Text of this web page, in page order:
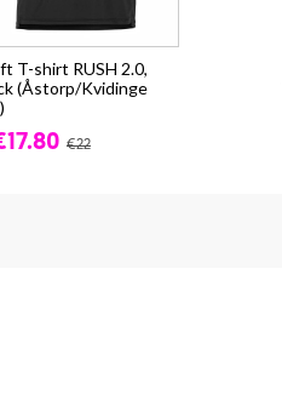
T-shirt RUSH 2.0,
(Åstorp/Kvidinge
€22